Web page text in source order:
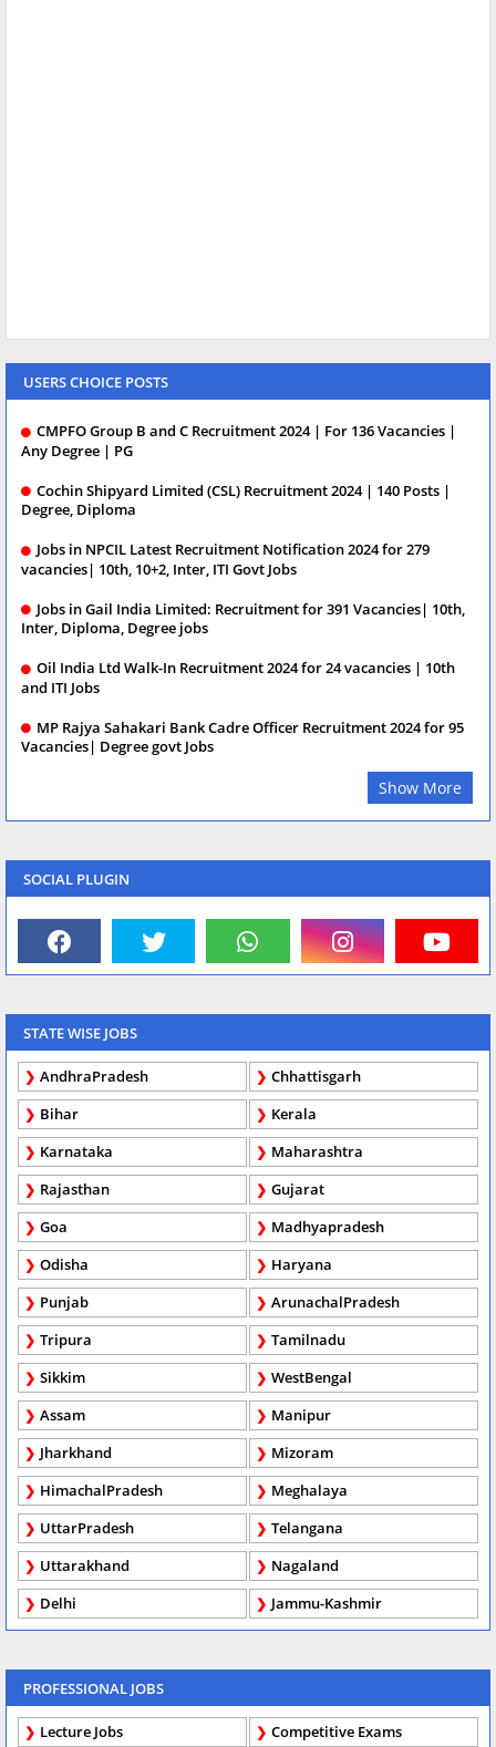
USERS CHOICE POSTS
CMPFO Group B and C Recruitment 2024 | For 136 Vacancies |
Any Degree | PG
Cochin Shipyard Limited (CSL) Recruitment 2024 | 140 Posts |
Degree, Diploma
Jobs in NPCIL Latest Recruitment Notification 2024 for 279
vacancies| 10th, 10+2, Inter, ITI Govt Jobs
Jobs in Gail India Limited: Recruitment for 391 Vacancies| 10th,
Inter, Diploma, Degree jobs
Oil India Ltd Walk-In Recruitment 2024 for 24 vacancies | 10th
and ITI Jobs
MP Rajya Sahakari Bank Cadre Officer Recruitment 2024 for 95
Vacancies| Degree govt Jobs
Show More
SOCIAL PLUGIN
STATE WISE JOBS
AndhraPradesh
Chhattisgarh
Bihar
Kerala
Karnataka
Maharashtra
Rajasthan
Gujarat
Goa
Madhyapradesh
Odisha
Haryana
Punjab
ArunachalPradesh
Tripura
Tamilnadu
Sikkim
WestBengal
Assam
Manipur
Jharkhand
Mizoram
HimachalPradesh
Meghalaya
UttarPradesh
Telangana
Uttarakhand
Nagaland
Delhi
Jammu-Kashmir
PROFESSIONAL JOBS
Lecture Jobs
Competitive Exams